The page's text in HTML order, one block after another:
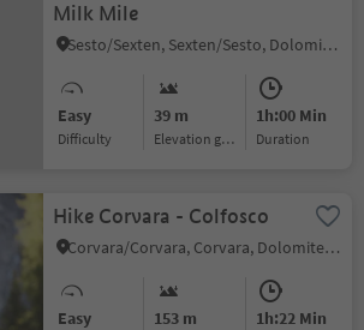
Milk Mile
Sesto/Sexten, Sexten/Sesto, Dolomites Region 3 Zinnen
Easy
Difficulty
39 m
Elevation gain
1h:00 Min
duration
Hike Corvara - Colfosco
Corvara/Corvara, Corvara, Dolomites Region Alta Badia
Easy 153 m 1h:22 Min